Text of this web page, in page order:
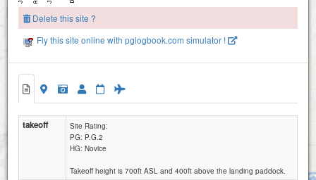
Delete this site ?
Fly this site online with pglogbook.com simulator !
takeoff
Site Rating:
PG: P.G.2
HG: Novice
Takeoff height is 700ft ASL and 400ft above the landing paddock.